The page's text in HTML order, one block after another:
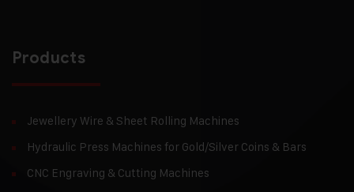
Products
Jewellery Wire & Sheet Rolling Machines
Hydraulic Press Machines for Gold/Silver Coins & Bars
CNC Engraving & Cutting Machines